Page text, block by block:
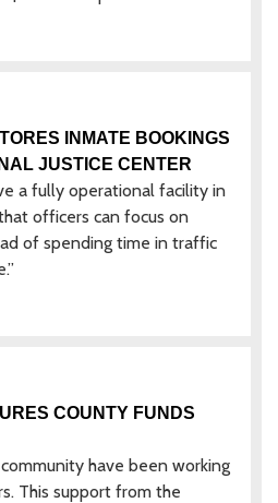
INMATE BOOKINGS
JUSTICE CENTER
a fully operational facility in
officers can focus on
of spending time in traffic
COUNTY FUNDS
have been working
This support from the